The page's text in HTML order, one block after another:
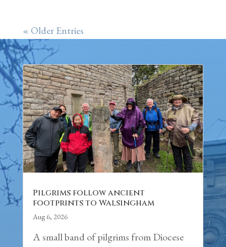
« Older Entries
Pilgrims follow ancient
footprints to Walsingham
Aug 6, 2026
A small band of pilgrims from Diocese